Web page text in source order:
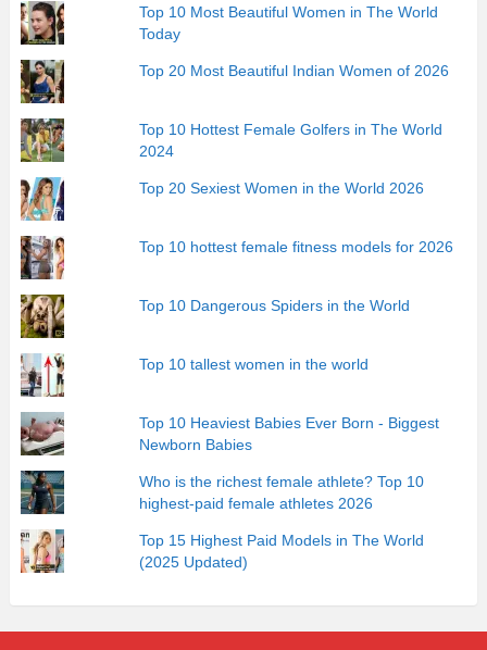
Top 10 Most Beautiful Women in The World
Today
Top 20 Most Beautiful Indian Women of 2026
Top 10 Hottest Female Golfers in The World
2024
Top 20 Sexiest Women in the World 2026
Top 10 hottest female fitness models for 2026
Top 10 Dangerous Spiders in the World
Top 10 tallest women in the world
Top 10 Heaviest Babies Ever Born - Biggest
Newborn Babies
Who is the richest female athlete? Top 10
highest-paid female athletes 2026
Top 15 Highest Paid Models in The World
(2025 Updated)